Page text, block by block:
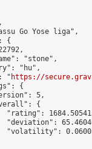
Go Yose liga",
{
"stone",
"hu",
"
https://
{
5,
{
"rating":
"deviation":
"volatility":